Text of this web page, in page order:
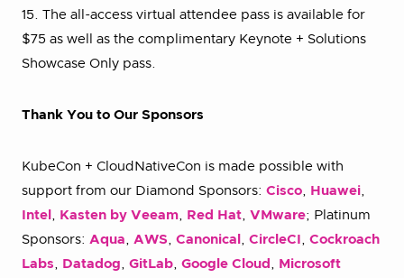
15. The all-access virtual attendee pass is available for
$75 as well as the complimentary Keynote + Solutions
Showcase Only pass.
Thank You to Our Sponsors
KubeCon + CloudNativeCon is made possible with
support from our Diamond Sponsors: Cisco, Huawei,
Intel , Kasten by Veeam, Red Hat, VMware; Platinum
Sponsors: Aqua, AWS, Canonical , CircleCI , Cockroach
Labs, Datadog, GitLab, Google Cloud , Microsoft